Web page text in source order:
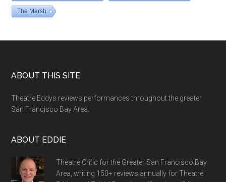
The Marsh
Footer
ABOUT THIS SITE
Theatre Eddys reviews performances throughout the greater
San Francisco Bay Area.
ABOUT EDDIE
Theatre Critic for the Greater San Francisco Bay
Area, writing 150+ reviews annually for Theatre